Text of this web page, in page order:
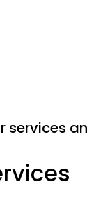
services